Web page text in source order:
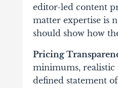
editor-led content
matter expertise is
should show how
Pricing
minimums, realistic
defined statement